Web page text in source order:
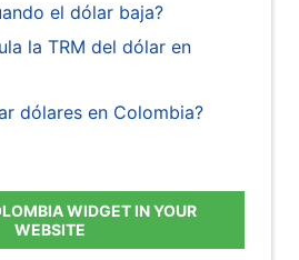
el dólar baja?
la TRM del dólar en
dólares en Colombia?
WIDGET IN YOUR
WEBSITE